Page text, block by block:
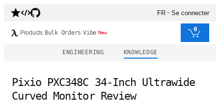
FR Se connecter
Products Bulk Orders Vibe New 0
ENGINEERING KNOWLEDGE
Pixio PXC348C 34-Inch Ultrawide
Curved Monitor Review